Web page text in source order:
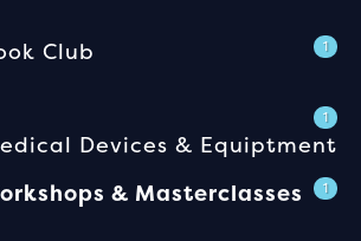
1
Club
1
Devices & Equiptment
1
& Masterclasses